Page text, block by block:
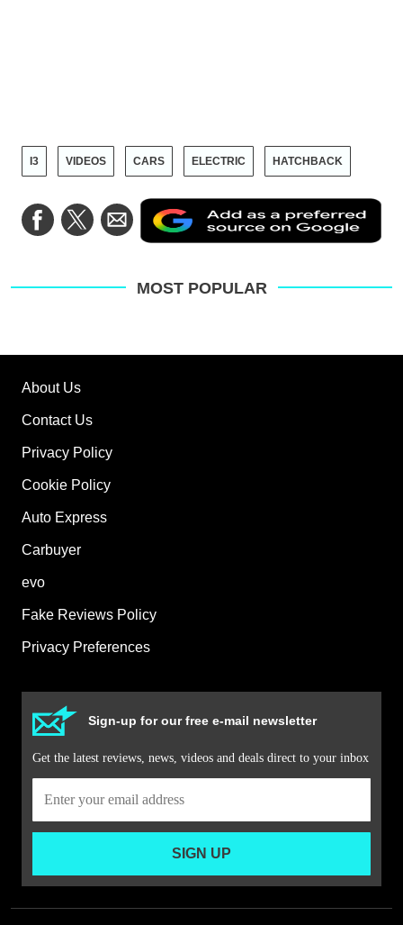
I3 VIDEOS CARS ELECTRIC HATCHBACK
Share
on
Share
on
Share
via
Email
a
on
MOST POPULAR
About Us
Contact Us
Privacy Policy
Cookie Policy
Auto Express
Carbuyer
evo
Fake Reviews Policy
Privacy Preferences
Sign-up for our free e-mail newsletter
Get the latest reviews, news, videos and deals direct to your inbox
SIGN UP